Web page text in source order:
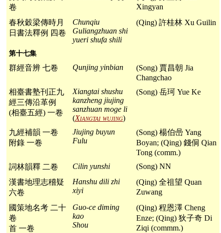
卷
Xingyan
春秋穀梁傳時月
日書法釋例 四卷
Chunqiu
Guliangzhuan shi
yueri shufa shili
(Qing) 許桂林 Xu Guilin
第十七集
群經音辨 七卷 Qunjing yinbian
(Song) 賈昌朝 Jia
Changchao
相臺書塾刊正九
經三傳沿革例
(相臺五經) 一卷
Xiangtai shushu
kanzheng jiujing
sanzhuan moge li
(Xiangtai wujing)
(Song) 岳珂 Yue Ke
九經補韻 一卷
附錄 一卷
Jiujing buyun
Fulu
(Song) 楊伯喦 Yang
Boyan; (Qing) 錢侗 Qian
Tong (comm.)
詞林韻釋 二卷
Cilin yunshi
(Song) NN
漢書地理志稽疑
六卷
Hanshu dili zhi
xiyi
(Qing) 全祖望 Quan
Zuwang
國策地名考 二十
卷
首 一卷
Guo-ce diming
kao
Shou
(Qing) 程恩澤 Cheng
Enze; (Qing) 狄子奇 Di
Ziqi (commm.)